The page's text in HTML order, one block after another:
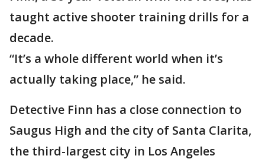
taught active shooter training drills for a
decade.
“It’s a whole different world when it’s
actually taking place,” he said.
Detective Finn has a close connection to
Saugus High and the city of Santa Clarita,
the third-largest city in Los Angeles